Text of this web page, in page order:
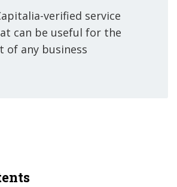
verified service
can be useful for the
of any business